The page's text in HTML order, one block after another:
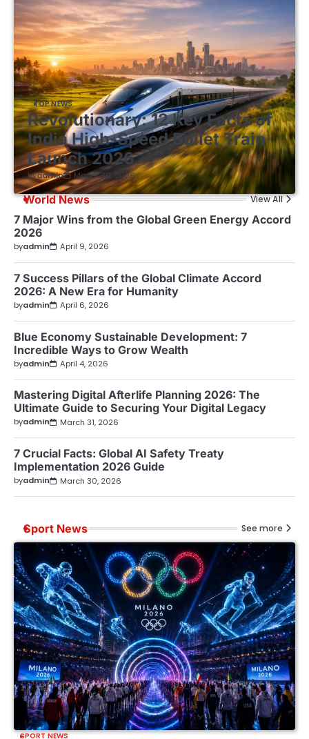
TOP NEWS
Revolutionary: 12 Key Facts of
India High-Speed Bullet Train
Launch 2026
byadmin March 30, 2026
World News View All
7 Major Wins from the Global Green Energy Accord
2026
byadmin April 9, 2026
7 Success Pillars of the Global Climate Accord
2026: A New Era for Humanity
byadmin April 6, 2026
Blue Economy Sustainable Development: 7
Incredible Ways to Grow Wealth
byadmin April 4, 2026
Mastering Digital Afterlife Planning 2026: The
Ultimate Guide to Securing Your Digital Legacy
byadmin March 31, 2026
7 Crucial Facts: Global AI Safety Treaty
Implementation 2026 Guide
byadmin March 30, 2026
Sport News See more
SPORT NEWS